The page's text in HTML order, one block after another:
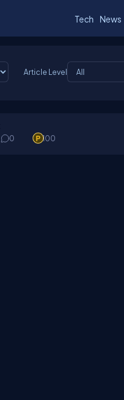
Tech News
Article Level
0 100